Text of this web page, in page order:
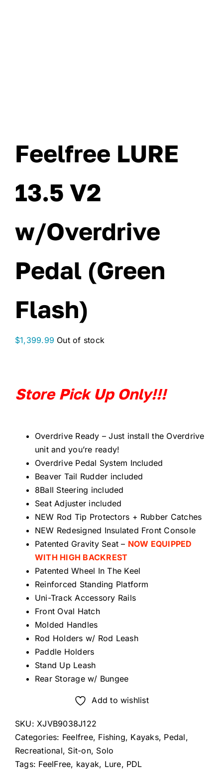
Feelfree LURE
13.5 V2
w/Overdrive
Pedal (Green
Flash)
$1,399.99 Out of stock
Store Pick Up Only!!!
Overdrive Ready – Just install the Overdrive
unit and you’re ready!
Overdrive Pedal System Included
Beaver Tail Rudder included
8Ball Steering included
Seat Adjuster included
NEW Rod Tip Protectors + Rubber Catches
NEW Redesigned Insulated Front Console
Patented Gravity Seat – NOW EQUIPPED
WITH HIGH BACKREST
Patented Wheel In The Keel
Reinforced Standing Platform
Uni-Track Accessory Rails
Front Oval Hatch
Molded Handles
Rod Holders w/ Rod Leash
Paddle Holders
Stand Up Leash
Rear Storage w/ Bungee
Add to wishlist
SKU:XJVB9038J122
Categories: Feelfree, Fishing, Kayaks, Pedal,
Recreational, Sit-on, Solo
Tags: FeelFree, kayak, Lure, PDL